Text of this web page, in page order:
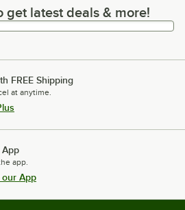
latest deals & more!
get latest deals & more!
FREE Shipping
at anytime.
App
app.
App